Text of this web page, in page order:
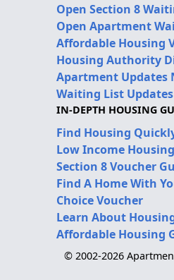
Open Section 8
Open Apartment
Affordable Housing
Housing Authority
Apartment Updates
Waiting List Updates
IN-DEPTH HOUSING
Find Housing
Low Income
Section 8 Voucher
Find A Home With
Choice Voucher
Learn About
Affordable Housing
© 2002-2026